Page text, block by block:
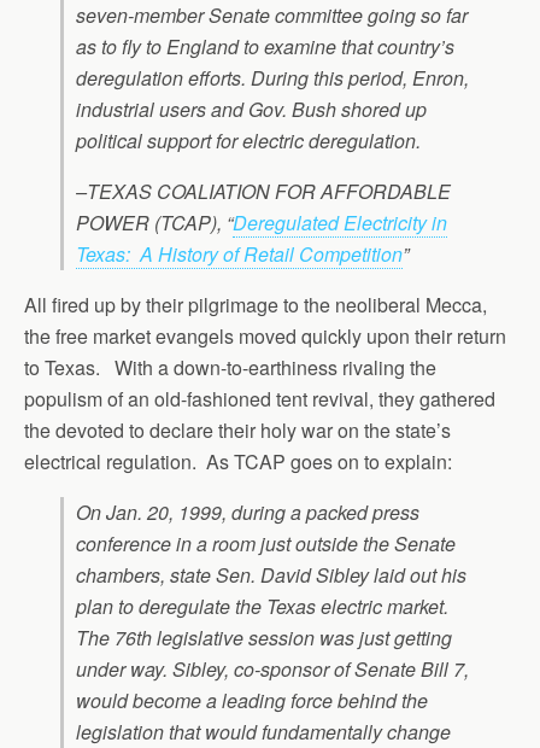
seven-member Senate committee going so far
as to fly to England to examine that country’s
deregulation efforts. During this period, Enron,
industrial users and Gov. Bush shored up
political support for electric deregulation.
–TEXAS COALIATION FOR AFFORDABLE
POWER (TCAP), “Deregulated Electricity in
Texas: A History of Retail Competition”
All fired up by their pilgrimage to the neoliberal Mecca,
the free market evangels moved quickly upon their return
to Texas. With a down-to-earthiness rivaling the
populism of an old-fashioned tent revival, they gathered
the devoted to declare their holy war on the state’s
electrical regulation. As TCAP goes on to explain:
On Jan. 20, 1999, during a packed press
conference in a room just outside the Senate
chambers, state Sen. David Sibley laid out his
plan to deregulate the Texas electric market.
The 76th legislative session was just getting
under way. Sibley, co-sponsor of Senate Bill 7,
would become a leading force behind the
legislation that would fundamentally change